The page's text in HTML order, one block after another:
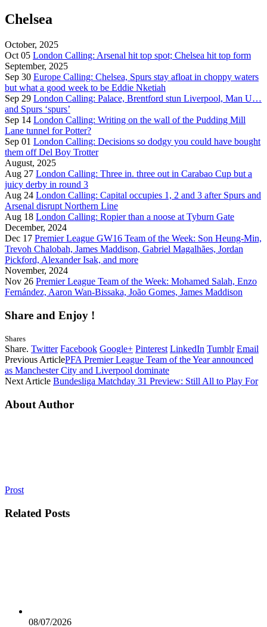
Chelsea
October, 2025
Oct 05 London Calling: Arsenal hit top spot; Chelsea hit top form
September, 2025
Sep 30 Europe Calling: Chelsea, Spurs stay afloat in choppy waters
but what a good week to be Eddie Nketiah
Sep 29 London Calling: Palace, Brentford stun Liverpool, Man U…
and Spurs ‘spurs’
Sep 14 London Calling: Writing on the wall of the Pudding Mill
Lane tunnel for Potter?
Sep 01 London Calling: Decisions so dodgy you could have bought
them off Del Boy Trotter
August, 2025
Aug 27 London Calling: Three in. three out in Carabao Cup but a
juicy derby in round 3
Aug 24 London Calling: Capital occupies 1, 2 and 3 after Spurs and
Arsenal disrupt Northern Line
Aug 18 London Calling: Ropier than a noose at Tyburn Gate
December, 2024
Dec 17 Premier League GW16 Team of the Week: Son Heung-Min,
Trevoh Chalobah, James Maddison, Gabriel Magalhães, Jordan
Pickford, Alexander Isak, and more
November, 2024
Nov 26 Premier League Team of the Week: Mohamed Salah, Enzo
Fernández, Aaron Wan-Bissaka, João Gomes, James Maddison
Share and Enjoy !
Shares
Share. Twitter Facebook Google+ Pinterest LinkedIn Tumblr Email
Previous ArticlePFA Premier League Team of the Year announced
as Manchester City and Liverpool dominate
Next Article Bundesliga Matchday 31 Preview: Still All to Play For
About Author
Prost
Related Posts
08/07/2026